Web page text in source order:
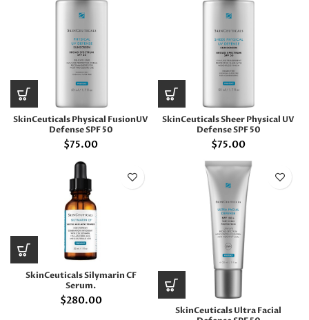
SkinCeuticals Physical FusionUV
Defense SPF 50
$75.00
SkinCeuticals Sheer Physical UV
Defense SPF 50
$75.00
SkinCeuticals Silymarin CF
Serum.
$280.00
SkinCeuticals Ultra Facial